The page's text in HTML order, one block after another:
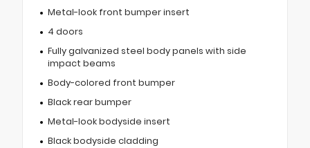
Metal-look front bumper insert
4 doors
Fully galvanized steel body panels with side
impact beams
Body-colored front bumper
Black rear bumper
Metal-look bodyside insert
Black bodyside cladding